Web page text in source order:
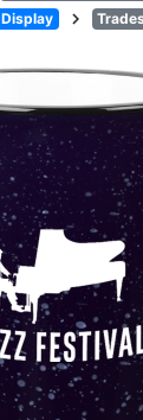
chevron_right